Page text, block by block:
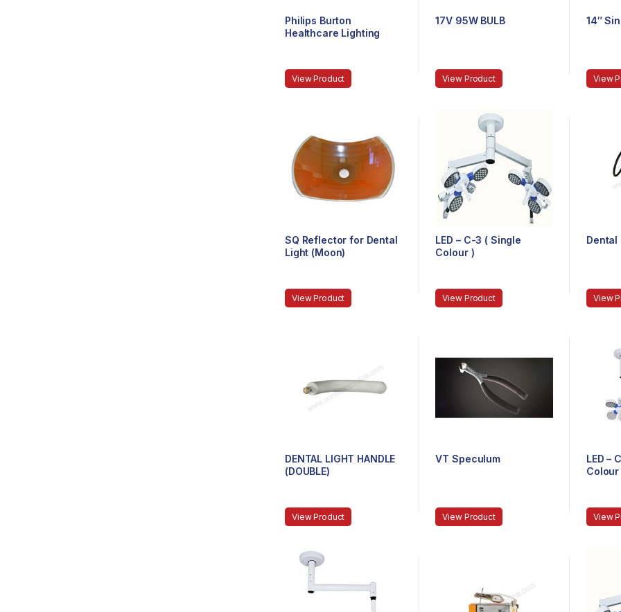
Philips Burton
Healthcare Lighting
View Product
17V 95W BULB
View Product
14″
View
SQ Reflector for Dental
Light (Moon)
View Product
LED – C-3 ( Single
Colour )
View Product
Dental
View
DENTAL LIGHT HANDLE
(DOUBLE)
View Product
VT Speculum
View Product
LED –
Colour
View